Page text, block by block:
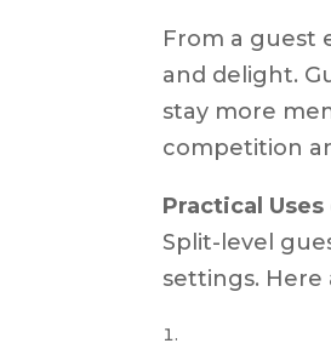
From a guest
and delight.
stay more
competition
Practical
Split-level
settings. Here